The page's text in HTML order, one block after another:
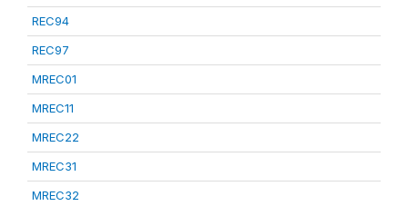
REC94
REC97
MREC01
MREC11
MREC22
MREC31
MREC32